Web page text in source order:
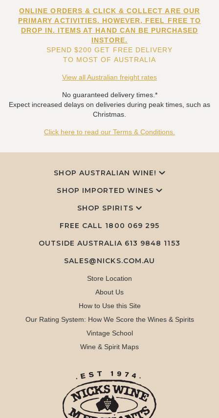
ONLINE ORDERS & CLICK & COLLECT ARE OUR
PRIMARY ACTIVITIES. HOWEVER, FEEL FREE TO
DROP IN. ITEMS AT HAND CAN BE PURCHASED
INSTORE.
SPEND $200 GET FREE DELIVERY
TO MOST OF AUSTRALIA
View all Australian freight rates
No guaranteed delivery times.*
Expect increased delays on deliveries during peak times, such as
Christmas.
Click here to read our Terms & Conditions.
SHOP AUSTRALIAN WINE!
SHOP IMPORTED WINES
SHOP SPIRITS
FREE CALL 1800 069 295
OUTSIDE AUSTRALIA 613 9848 1153
SALES@NICKS.COM.AU
Store Location
About Us
How to Use this Site
Our Rating System: How We Score the Wines & Spirits
Vintage School
Wine & Spirit Maps